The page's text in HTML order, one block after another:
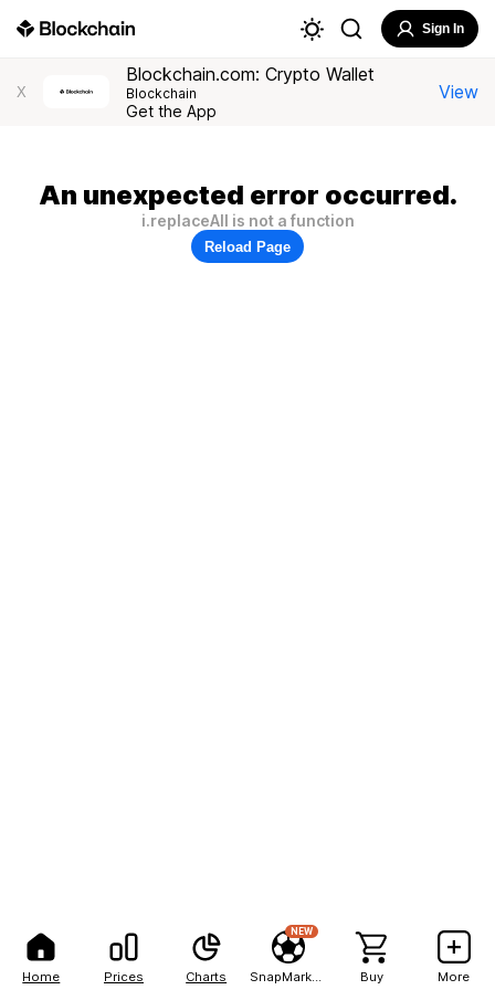
Home Prices Charts
NEW
Buy More
Sign In
X
Blockchain.com: Crypto Wallet
Blockchain
Get the App
View
An unexpected error occurred.
i.replaceAll is not a function
Reload Page